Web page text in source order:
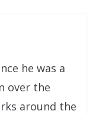
he was a
over the
around the